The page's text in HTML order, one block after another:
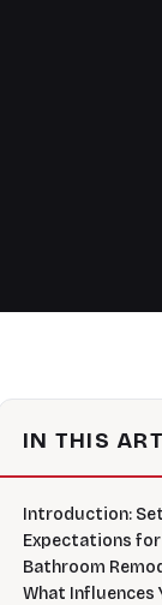
IN THIS
Introduction:
Expectations
Bathroom
What Influences